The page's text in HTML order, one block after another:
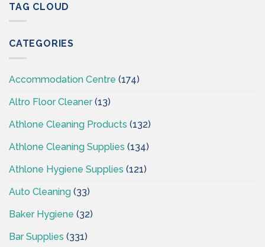
TAG CLOUD
CATEGORIES
Accommodation Centre (174)
Altro Floor Cleaner(13)
Athlone Cleaning Products (132)
Athlone Cleaning Supplies (134)
Athlone Hygiene Supplies (121)
Auto Cleaning (33)
Baker Hygiene (32)
Bar Supplies (331)